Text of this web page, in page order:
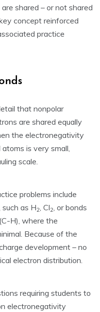
shared – or not shared
concept reinforced
practice
that nonpolar
are shared equally
the electronegativity
is very small‚
scale.
problems include
as H2‚ Cl2‚ or bonds
H)‚ where the
Because of the
development – no
electron distribution.
requiring students to
electronegativity